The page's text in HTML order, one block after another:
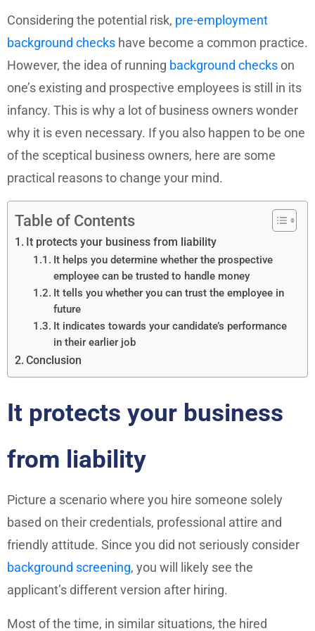
Considering the potential risk, pre-employment
background checks have become a common practice.
However, the idea of running background checkson
one’s existing and prospective employees is still in its
infancy. This is why a lot of business owners wonder
why it is even necessary. If you also happen to be one
of the sceptical business owners, here are some
practical reasons to change your mind.
Table of Contents
It protects your business from liability
It helps you determine whether the prospective
employee can be trusted to handle money
It tells you whether you can trust the employee in
future
It indicates towards your candidate’s performance
in their earlier job
Conclusion
It protects your business
from liability
Picture a scenario where you hire someone solely
based on their credentials, professional attire and
friendly attitude. Since you did not seriously consider
background screening, you will likely see the
applicant’s different version after hiring.
Most of the time, in similar situations, the hired